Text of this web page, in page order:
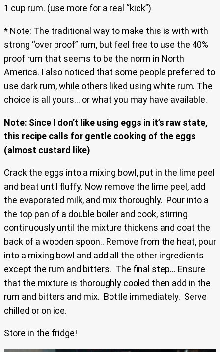
1 cup rum. (use more for a real “kick”)
* Note: The traditional way to make this is with with
strong “over proof” rum, but feel free to use the 40%
proof rum that seems to be the norm in North
America. I also noticed that some people preferred to
use dark rum, while others liked using white rum. The
choice is all yours… or what you may have available.
Note: Since I don’t like using eggs in it’s raw state,
this recipe calls for gentle cooking of the eggs
(almost custard like)
Crack the eggs into a mixing bowl, put in the lime peel
and beat until fluffy. Now remove the lime peel, add
the evaporated milk, and mix thoroughly. Pour into a
the top pan of a double boiler and cook, stirring
continuously until the mixture thickens and coat the
back of a wooden spoon.. Remove from the heat, pour
into a mixing bowl and add all the other ingredients
except the rum and bitters. The final step… Ensure
that the mixture is thoroughly cooled then add in the
rum and bitters and mix. Bottle immediately. Serve
chilled or on ice.
Store in the fridge!